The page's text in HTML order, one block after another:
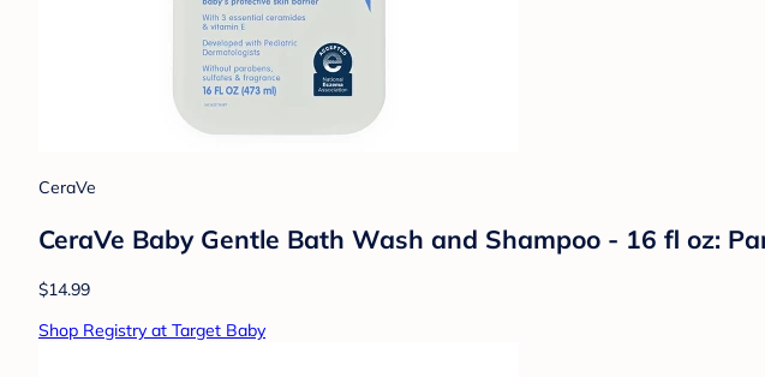
CeraVe
CeraVe Baby Gentle Bath Wash and Shampoo - 16 fl oz:
$14.99
Shop Registry at Target Baby